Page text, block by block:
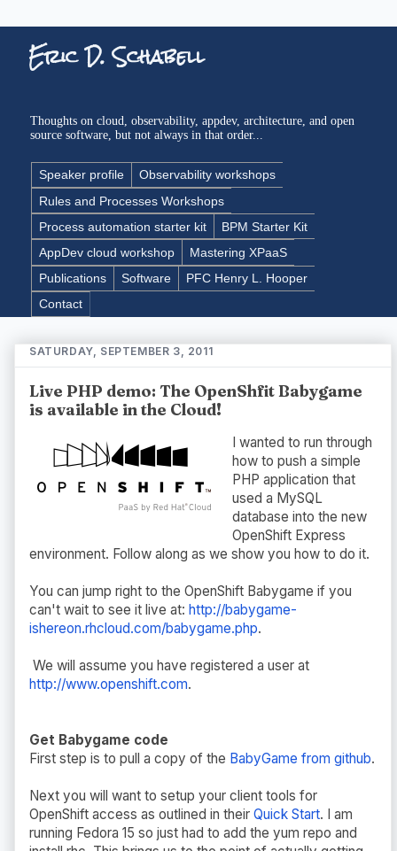
Eric D. Schabell
Thoughts on cloud, observability, appdev, architecture, and open
source software, but not always in that order...
Speaker profile
Observability workshops
Rules and Processes Workshops
Process automation starter kit
BPM Starter Kit
AppDev cloud workshop
Mastering XPaaS
Publications
Software
PFC Henry L. Hooper
Contact
SATURDAY, SEPTEMBER 3, 2011
Live PHP demo: The OpenShfit Babygame
is available in the Cloud!
I wanted to run through
how to push a simple
PHP application that
used a MySQL
database into the new
OpenShift Express
environment. Follow along as we show you how to do it.
You can jump right to the OpenShift Babygame if you
can't wait to see it live at: http://babygame-
ishereon.rhcloud.com/babygame.php.
We will assume you have registered a user at
http://www.openshift.com.
Get Babygame code
First step is to pull a copy of the BabyGame from github.
Next you will want to setup your client tools for
OpenShift access as outlined in their Quick Start. I am
running Fedora 15 so just had to add the yum repo and